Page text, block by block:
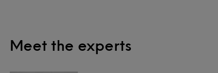
Meet the experts